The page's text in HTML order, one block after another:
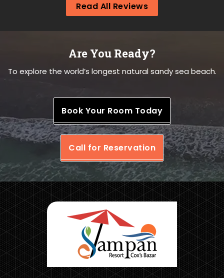
Read All Reviews
Are You Ready?
To explore the world’s longest natural sandy sea beach.
Book Your Room Today
Call for Reservation